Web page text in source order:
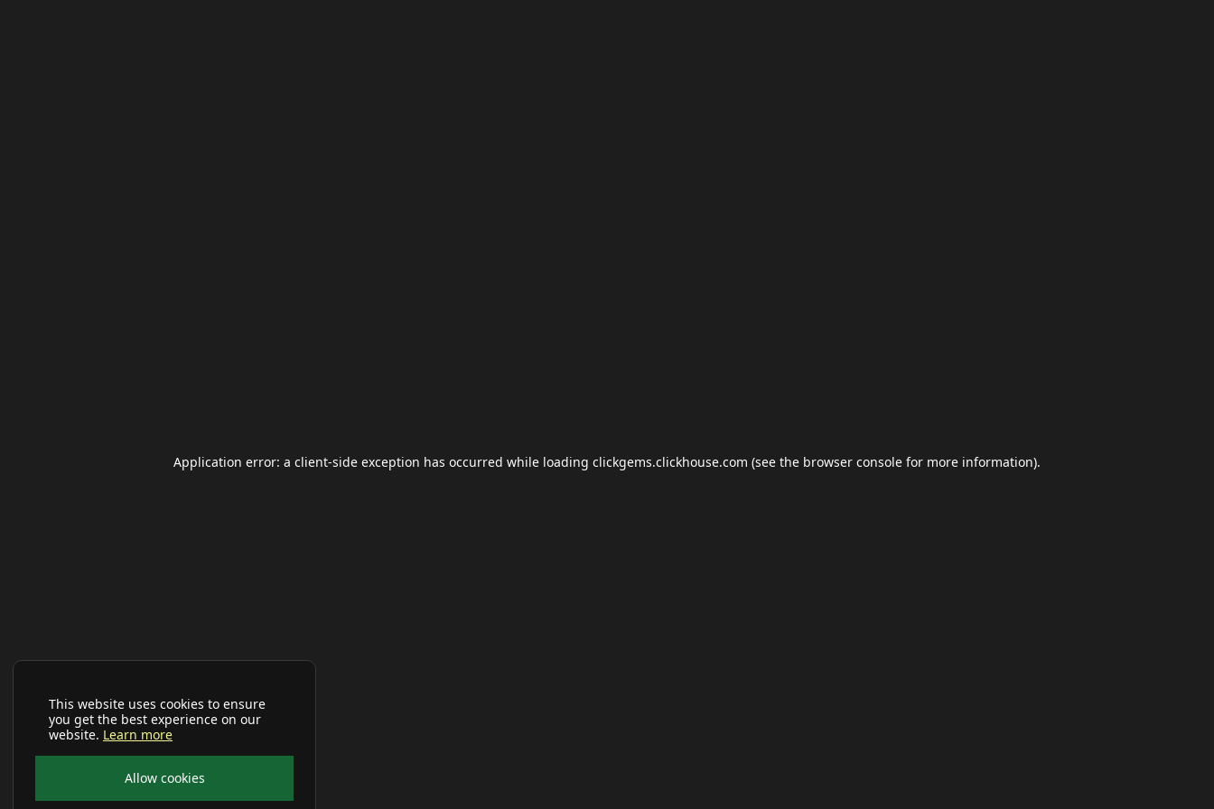
This website uses cookies to ensure
you get the best experience on our
website. Learn more
Allow cookies
Application error: a client-side exception has occurred while loading clickgems.clickhouse.com (see the browser console for more information).